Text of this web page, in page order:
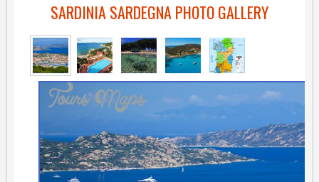
SARDINIA SARDEGNA PHOTO GALLERY